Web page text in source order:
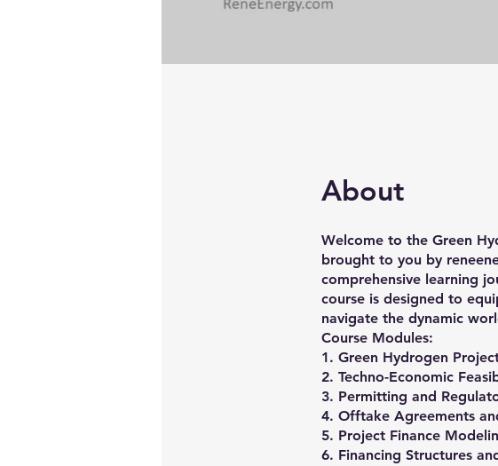
About
Welcome to the Green
brought to you by
comprehensive learning
course is designed to
navigate the dynamic
Course Modules:
1. Green Hydrogen
2. Techno-Economic
3. Permitting and
4. Offtake Agreements
5. Project Finance
6. Financing Structures